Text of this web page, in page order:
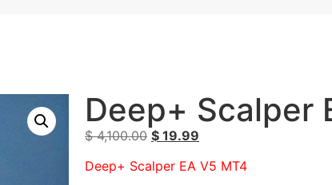
Deep+ Scalper
$4,100.00 $ 19.99
Deep+ Scalper EA V5 MT4